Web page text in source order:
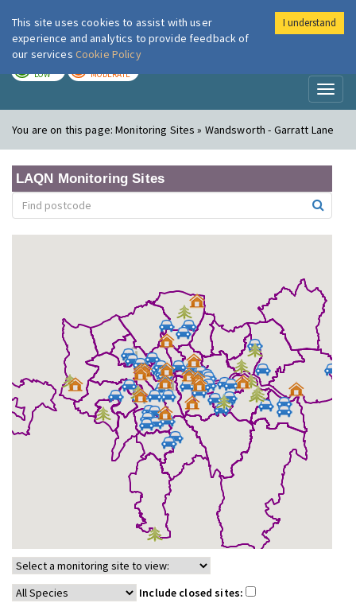
London Air
LOW MODERATE
You are on this page:Monitoring Sites » Wandsworth - Garratt Lane
LAQN Monitoring Sites
Include closed sites:
This site uses cookies to assist with user
experience and analytics to provide feedback of
our services Cookie Policy
I understand